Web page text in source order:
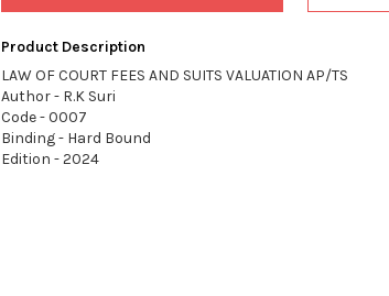
Product Description
LAW OF COURT FEES AND SUITS VALUATION AP/TS
Author - R.K Suri
Code - 0007
Binding - Hard Bound
Edition - 2024